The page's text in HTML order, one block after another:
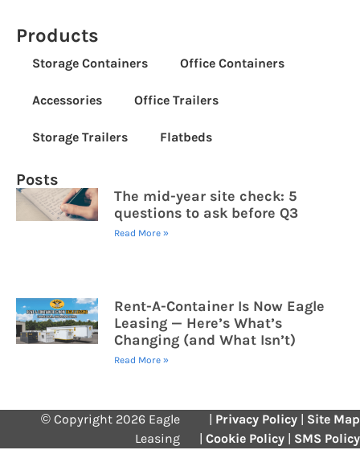
Posts
The mid-year site check: 5
questions to ask before Q3
Read More »
Rent-A-Container Is Now Eagle
Leasing — Here’s What’s
Changing (and What Isn’t)
Read More »
Products
Storage Containers Office Containers
Accessories Office Trailers
Storage Trailers Flatbeds
© Copyright 2026 Eagle
Leasing
| Privacy Policy | Site Map
| Cookie Policy | SMS Policy